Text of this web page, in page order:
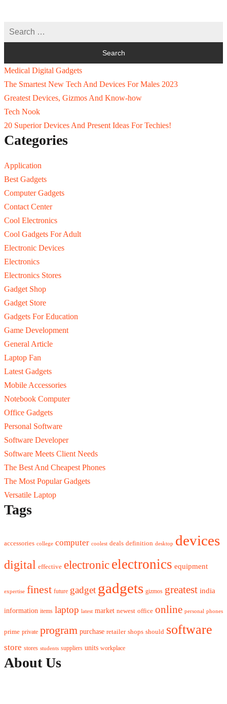
Medical Digital Gadgets
The Smartest New Tech And Devices For Males 2023
Greatest Devices, Gizmos And Know-how
Tech Nook
20 Superior Devices And Present Ideas For Techies!
Categories
Application
Best Gadgets
Computer Gadgets
Contact Center
Cool Electronics
Cool Gadgets For Adult
Electronic Devices
Electronics
Electronics Stores
Gadget Shop
Gadget Store
Gadgets For Education
Game Development
General Article
Laptop Fan
Latest Gadgets
Mobile Accessories
Notebook Computer
Office Gadgets
Personal Software
Software Developer
Software Meets Client Needs
The Best And Cheapest Phones
The Most Popular Gadgets
Versatile Laptop
Tags
accessories college computer coolest deals definition desktop devices
digital effective electronic electronics equipment
expertise finest future gadget gadgets gizmos greatest india
information items laptop latest market newest office online personal phones
prime private program purchase retailer shops should software
store stores students suppliers units workplace
About Us